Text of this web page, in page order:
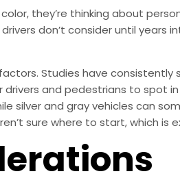
they’re thinking about
don’t consider until years
Studies have
and pedestrians to spot
silver and gray vehicles can
sure where to start, which is